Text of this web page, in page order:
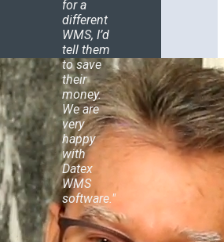
for a
different
WMS, I’d
tell them
to save
their
money.
We are
very
happy
with
Datex
WMS
software.